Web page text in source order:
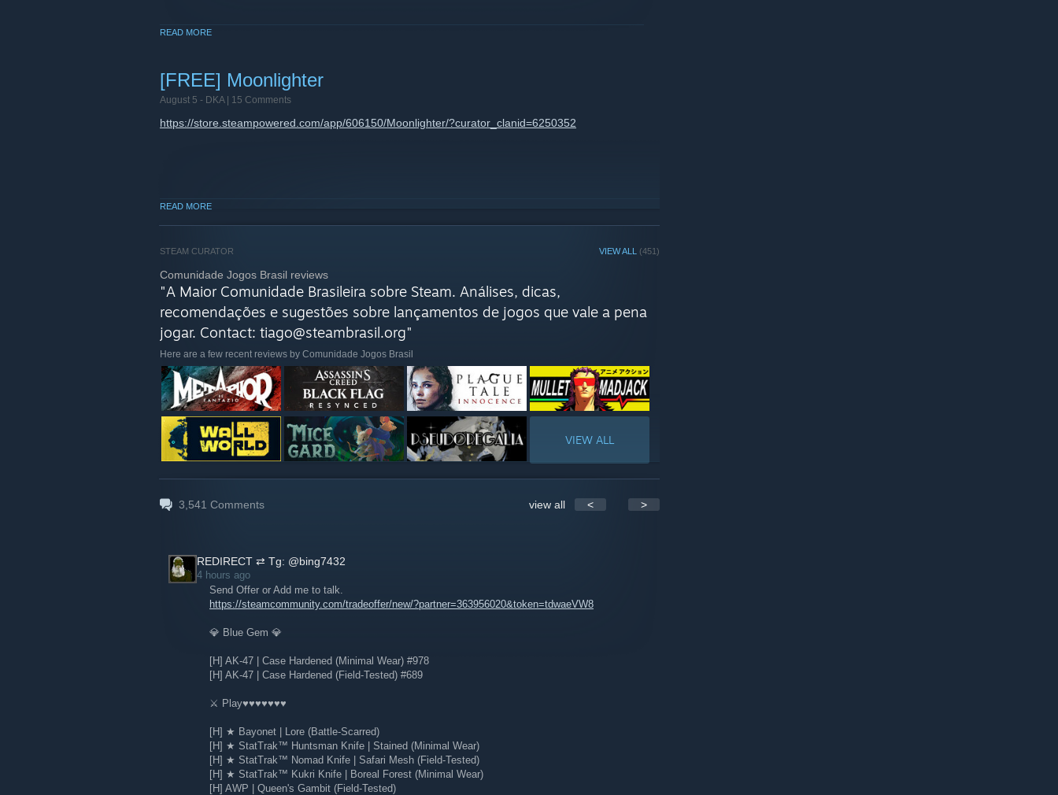
READ MORE
[FREE] Moonlighter
August 5 - DKA| 15 Comments
https://store.steampowered.com/app/606150/Moonlighter/?curator_clanid=6250352
READ MORE
VIEW ALL (451)
STEAM CURATOR
Comunidade Jogos Brasil reviews
"A Maior Comunidade Brasileira sobre Steam. Análises, dicas,
recomendações e sugestões sobre lançamentos de jogos que vale a pena
jogar. Contact: tiago@steambrasil.org"
Here are a few recent reviews by Comunidade Jogos Brasil
VIEW ALL
3,541 Comments view all < >
REDIRECT ⇄ Tg: @bing7432
4 hours ago
Send Offer or Add me to talk.
https://steamcommunity.com/tradeoffer/new/?partner=363956020&token=tdwaeVW8
💎 Blue Gem 💎
[H] AK-47 | Case Hardened (Minimal Wear) #978
[H] AK-47 | Case Hardened (Field-Tested) #689
⚔️ Play♥♥♥♥♥♥♥
[H] ★ Bayonet | Lore (Battle-Scarred)
[H] ★ StatTrak™ Huntsman Knife | Stained (Minimal Wear)
[H] ★ StatTrak™ Nomad Knife | Safari Mesh (Field-Tested)
[H] ★ StatTrak™ Kukri Knife | Boreal Forest (Minimal Wear)
[H] AWP | Queen's Gambit (Field-Tested)